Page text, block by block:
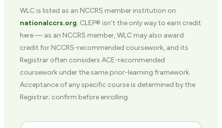
WLC is listed as an NCCRS member institution on
nationalccrs.org. CLEP® isn't the only way to earn credit
here — as an NCCRS member, WLC may also award
credit for NCCRS-recommended coursework, and its
Registrar often considers ACE-recommended
coursework under the same prior-learning framework.
Acceptance of any specific course is determined by the
Registrar; confirm before enrolling.